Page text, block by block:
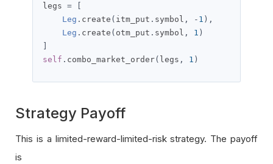
legs =
[
Leg . create ( itm_put . symbol , - 1 ),
Leg . create ( otm_put . symbol , 1 )
]
self . combo_market_order( legs , 1 )
Strategy Payoff
This is a limited-reward-limited-risk strategy. The payoff
is